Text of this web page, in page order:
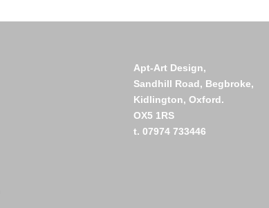
Apt-Art Design,
Sandhill Road, Begbroke,
Kidlington, Oxford.
OX5 1RS
t. 07974 733446